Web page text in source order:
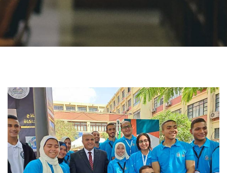
ASU Smart Systems
ASU Media
Students
Faculty Staff
Postgraduate